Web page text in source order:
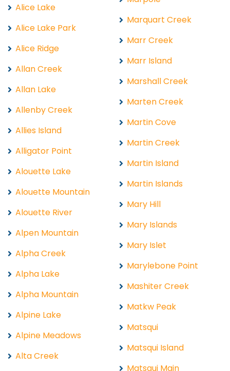
Alice Lake
Alice Lake Park
Alice Ridge
Allan Creek
Allan Lake
Allenby Creek
Allies Island
Alligator Point
Alouette Lake
Alouette Mountain
Alouette River
Alpen Mountain
Alpha Creek
Alpha Lake
Alpha Mountain
Alpine Lake
Alpine Meadows
Alta Creek
Marquart Creek
Marr Creek
Marr Island
Marshall Creek
Marten Creek
Martin Cove
Martin Creek
Martin Island
Martin Islands
Mary Hill
Mary Islands
Mary Islet
Marylebone Point
Mashiter Creek
Matkw Peak
Matsqui
Matsqui Island
Matsqui Main